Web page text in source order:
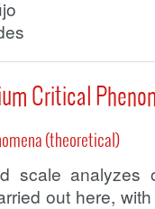
Critical
(theoretical)
scale
out here,